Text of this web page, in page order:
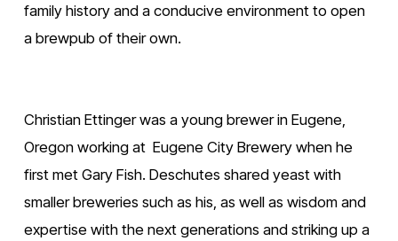
family history and a conducive environment to open
a brewpub of their own.
Christian Ettinger was a young brewer in Eugene,
Oregon working at  Eugene City Brewery when he
first met Gary Fish. Deschutes shared yeast with
smaller breweries such as his, as well as wisdom and
expertise with the next generations and striking up a